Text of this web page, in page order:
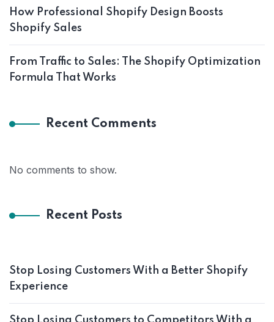
How Professional Shopify Design Boosts
Shopify Sales
From Traffic to Sales: The Shopify Optimization
Formula That Works
Recent Comments
No comments to show.
Recent Posts
Stop Losing Customers With a Better Shopify
Experience